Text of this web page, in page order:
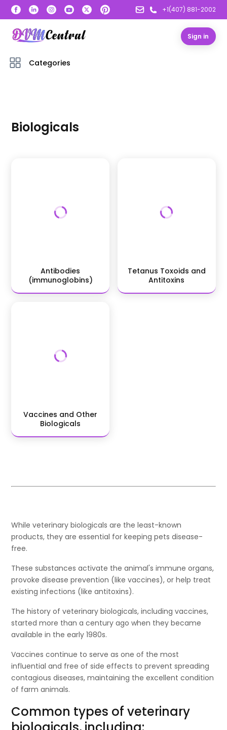
+1(407) 881-2002
Sign in
Categories
Biologicals
Antibodies
(immunoglobins)
Tetanus Toxoids and
Antitoxins
Vaccines and Other
Biologicals
While veterinary biologicals are the least-known
products, they are essential for keeping pets disease-
free.
These substances activate the animal's immune organs,
provoke disease prevention (like vaccines), or help treat
existing infections (like antitoxins).
The history of veterinary biologicals, including vaccines,
started more than a century ago when they became
available in the early 1980s.
Vaccines continue to serve as one of the most
influential and free of side effects to prevent spreading
contagious diseases, maintaining the excellent condition
of farm animals.
Common types of veterinary